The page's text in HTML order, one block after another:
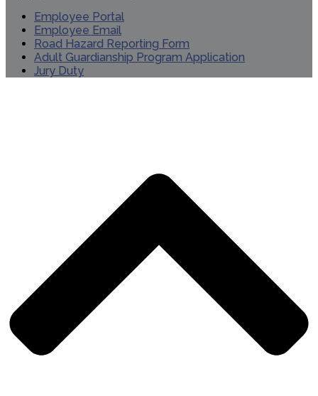
Employee Portal
Employee Email
Road Hazard Reporting Form
Adult Guardianship Program Application
Jury Duty